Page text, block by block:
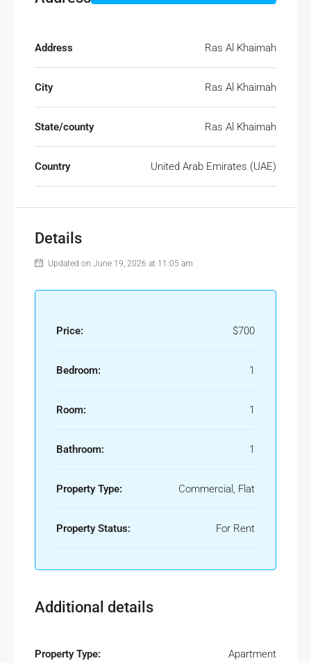
Address Ras Al Khaimah
City Ras Al Khaimah
State/county Ras Al Khaimah
Country United Arab Emirates (UAE)
Details
Updated on June 19, 2026 at 11:05 am
Price: $700
Bedroom: 1
Room: 1
Bathroom: 1
Property Type: Commercial, Flat
Property Status: For Rent
Additional details
Property Type: Apartment